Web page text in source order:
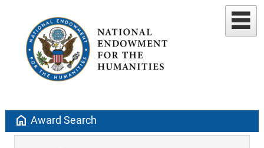
home Award Search